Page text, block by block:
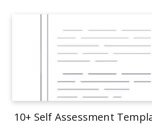
10+ Self Assessment